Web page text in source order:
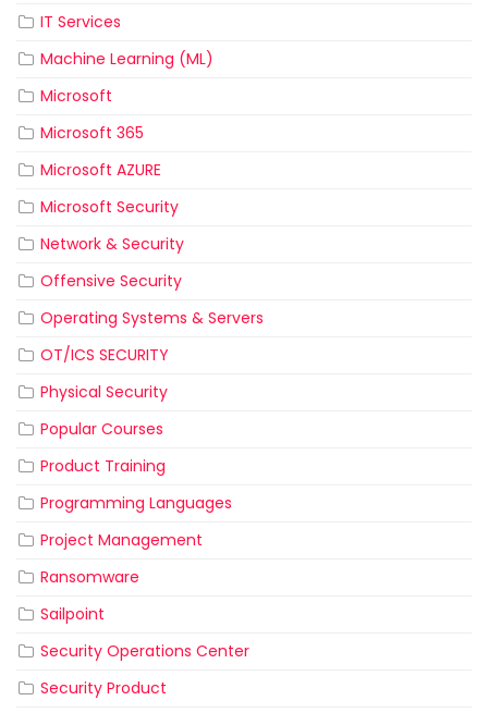
IT Services
Machine Learning (ML)
Microsoft
Microsoft 365
Microsoft AZURE
Microsoft Security
Network & Security
Offensive Security
Operating Systems & Servers
OT/ICS SECURITY
Physical Security
Popular Courses
Product Training
Programming Languages
Project Management
Ransomware
Sailpoint
Security Operations Center
Security Product